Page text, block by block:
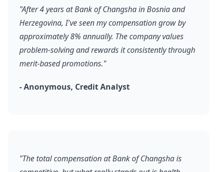
"After 4 years at Bank of Changsha in Bosnia and
Herzegovina, I've seen my compensation grow by
approximately 8% annually. The company values
problem-solving and rewards it consistently through
merit-based promotions."
- Anonymous, Credit Analyst
"The total compensation at Bank of Changsha is